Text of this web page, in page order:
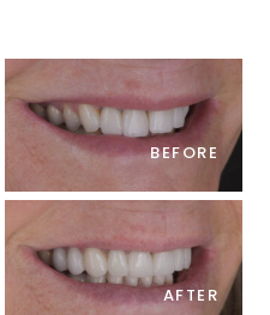
BEFORE
AFTER